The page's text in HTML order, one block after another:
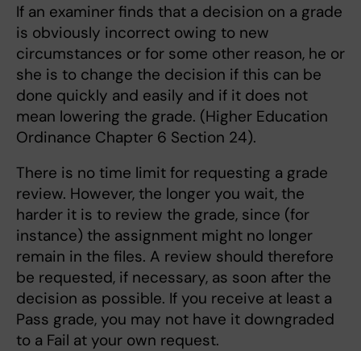
If an examiner finds that a decision on a grade
is obviously incorrect owing to new
circumstances or for some other reason, he or
she is to change the decision if this can be
done quickly and easily and if it does not
mean lowering the grade. (Higher Education
Ordinance Chapter 6 Section 24).
There is no time limit for requesting a grade
review. However, the longer you wait, the
harder it is to review the grade, since (for
instance) the assignment might no longer
remain in the files. A review should therefore
be requested, if necessary, as soon after the
decision as possible. If you receive at least a
Pass grade, you may not have it downgraded
to a Fail at your own request.